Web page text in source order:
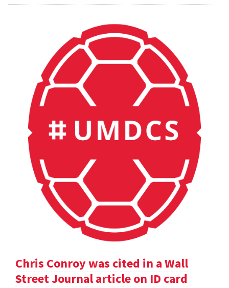
Chris Conroy was cited in a Wall
Street Journal article on ID card